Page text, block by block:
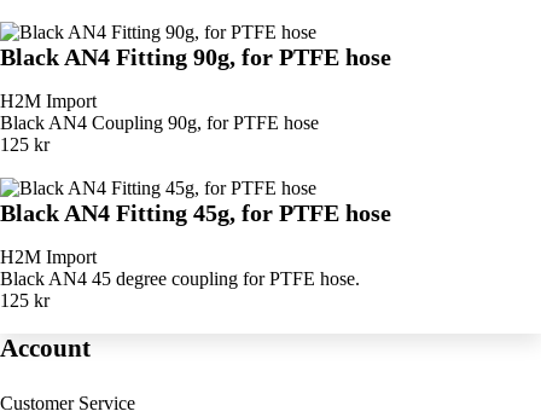
Black AN4 Fitting 90g, for PTFE hose
H2M Import
Black AN4 Coupling 90g, for PTFE hose
125 kr
Black AN4 Fitting 45g, for PTFE hose
H2M Import
Black AN4 45 degree coupling for PTFE hose.
125 kr
Account
Customer Service